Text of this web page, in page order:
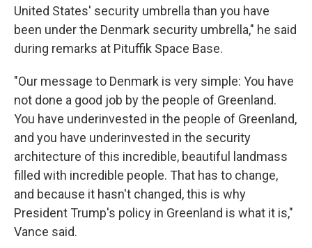
United States' security umbrella than you have
been under the Denmark security umbrella," he said
during remarks at Pituffik Space Base.
"Our message to Denmark is very simple: You have
not done a good job by the people of Greenland.
You have underinvested in the people of Greenland,
and you have underinvested in the security
architecture of this incredible, beautiful landmass
filled with incredible people. That has to change,
and because it hasn't changed, this is why
President Trump's policy in Greenland is what it is,"
Vance said.